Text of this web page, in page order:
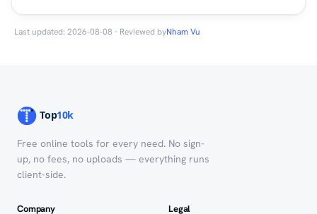
Last updated: 2026-08-08 · Reviewed byNham Vu
Free online tools for every need. No sign-
up, no fees, no uploads — everything runs
client-side.
Company Legal